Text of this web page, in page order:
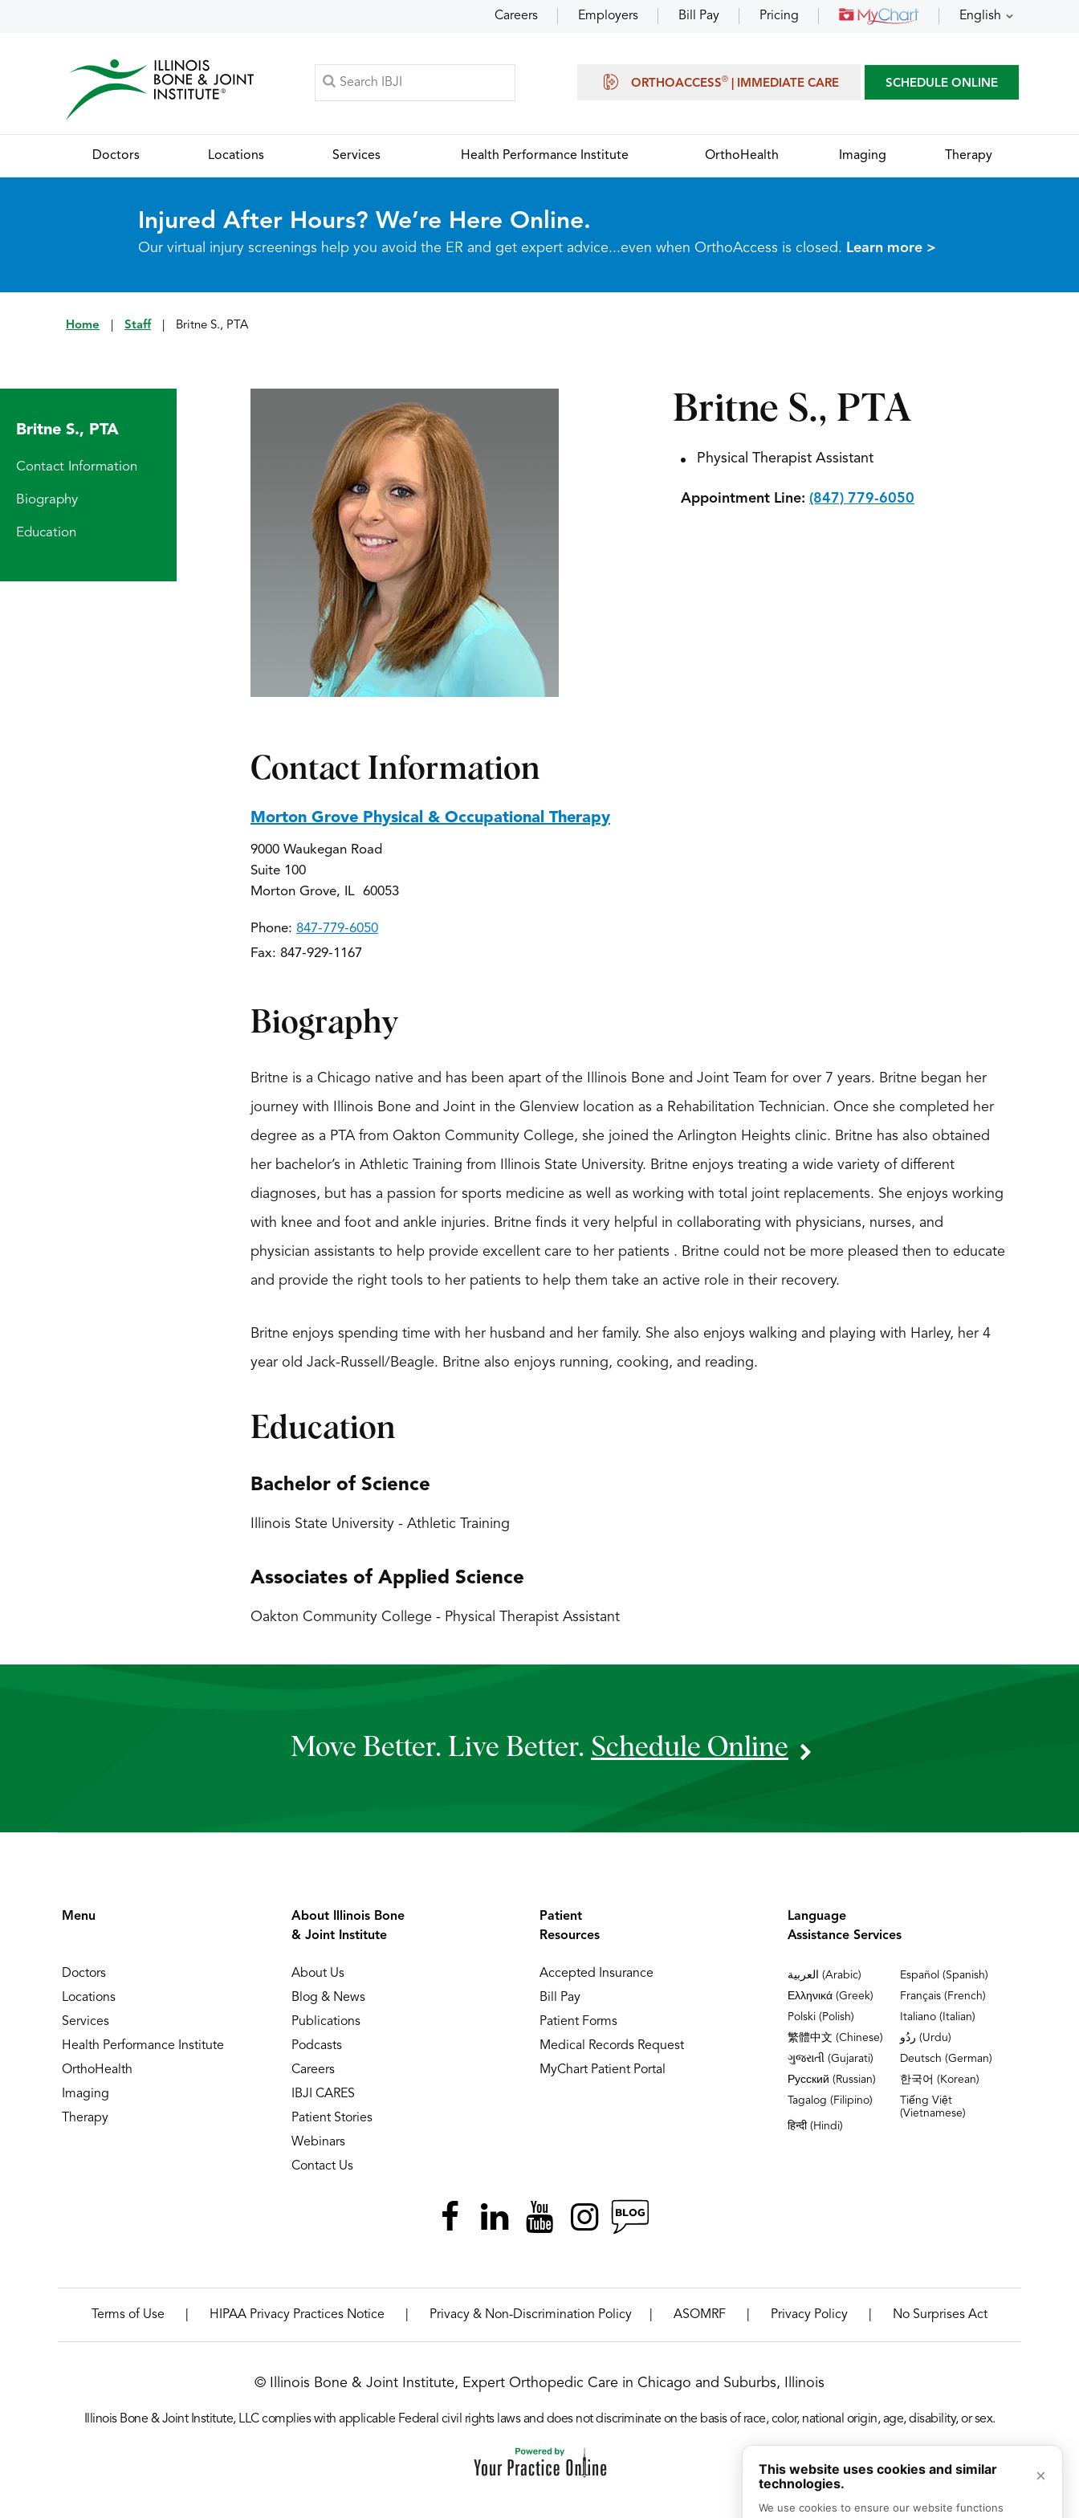
This website uses cookies and similar
technologies.
×
We use cookies to ensure our website functions
Careers Employers Bill Pay Pricing English
ORTHOACCESS® | IMMEDIATE CARE SCHEDULE ONLINE
Doctors Locations Services Health Performance Institute OrthoHealth Imaging Therapy
Injured After Hours? We’re Here Online.
Our virtual injury screenings help you avoid the ER and get expert advice...even when OrthoAccess is closed. Learn more >
Home Staff Britne S., PTA
Britne S., PTA
Contact Information
Biography
Education
Britne S., PTA
Physical Therapist Assistant
Appointment Line: (847) 779-6050
Contact Information
Morton Grove Physical & Occupational Therapy
9000 Waukegan Road
Suite 100
Morton Grove, IL 60053
Phone: 847-779-6050
Fax: 847-929-1167
Biography
Britne is a Chicago native and has been apart of the Illinois Bone and Joint Team for over 7 years. Britne began her
journey with Illinois Bone and Joint in the Glenview location as a Rehabilitation Technician. Once she completed her
degree as a PTA from Oakton Community College, she joined the Arlington Heights clinic. Britne has also obtained
her bachelor’s in Athletic Training from Illinois State University. Britne enjoys treating a wide variety of different
diagnoses, but has a passion for sports medicine as well as working with total joint replacements. She enjoys working
with knee and foot and ankle injuries. Britne finds it very helpful in collaborating with physicians, nurses, and
physician assistants to help provide excellent care to her patients . Britne could not be more pleased then to educate
and provide the right tools to her patients to help them take an active role in their recovery.
Britne enjoys spending time with her husband and her family. She also enjoys walking and playing with Harley, her 4
year old Jack-Russell/Beagle. Britne also enjoys running, cooking, and reading.
Education
Bachelor of Science
Illinois State University - Athletic Training
Associates of Applied Science
Oakton Community College - Physical Therapist Assistant
Move Better. Live Better. Schedule Online
Menu
Doctors
Locations
Services
Health Performance Institute
OrthoHealth
Imaging
Therapy
About Illinois Bone
& Joint Institute
About Us
Blog & News
Publications
Podcasts
Careers
IBJI CARES
Patient Stories
Webinars
Contact Us
Patient
Resources
Accepted Insurance
Bill Pay
Patient Forms
Medical Records Request
MyChart Patient Portal
Language
Assistance Services
العربية (Arabic)
Español (Spanish)
Ελληνικά (Greek)
Français (French)
Polski (Polish)
Italiano (Italian)
繁體中文 (Chinese)
ردُو (Urdu)
ગુજરાતી (Gujarati)
Deutsch (German)
Русский (Russian)
한국어 (Korean)
Tagalog (Filipino)
Tiếng Việt
(Vietnamese)
हिन्दी (Hindi)
Terms of Use HIPAA Privacy Practices Notice Privacy & Non-Discrimination Policy ASOMRF Privacy Policy No Surprises Act
© Illinois Bone & Joint Institute, Expert Orthopedic Care in Chicago and Suburbs, Illinois
Illinois Bone & Joint Institute, LLC complies with applicable Federal civil rights laws and does not discriminate on the basis of race, color, national origin, age, disability, or sex.